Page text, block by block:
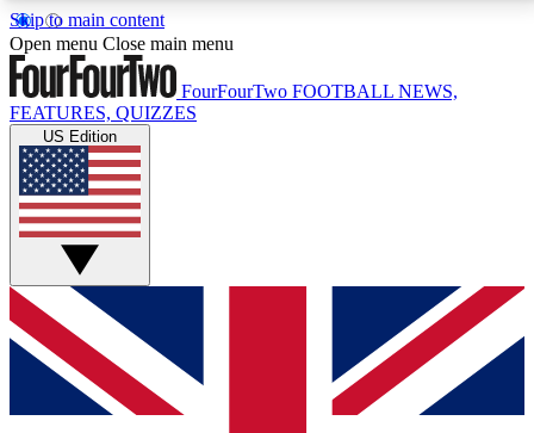
Skip to main content
17
MEMBER FEATURESACCESS AVAILABLE
Live Q&A Sessions
Weekly interactive sessions
GET CLUB ACCESS QUICK
For the quickest way to join, simply enter your email
below and get access. We will send a confirmation
and sign you up to our newsletter to keep you
Open menu Close main menu
FourFourTwo FOOTBALL NEWS,
FEATURES, QUIZZES
US Edition